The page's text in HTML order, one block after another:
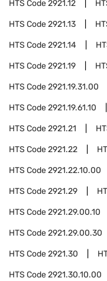
HTS Code2921.12
HTS Code2921.13
HTS Code2921.14
HTS Code2921.19
HTS Code2921.19.31.00
HTS Code2921.19.61.10
HTS Code2921.21
HTS Code2921.22
HTS Code2921.22.10.00
HTS Code2921.29
HTS Code2921.29.00.10
HTS Code2921.29.00.30
HTS Code2921.30
HTS Code2921.30.10.00